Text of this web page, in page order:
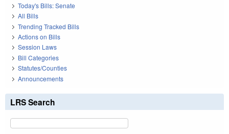
Today's Bills: Senate
All Bills
Trending Tracked Bills
Actions on Bills
Session Laws
Bill Categories
Statutes/Counties
Announcements
LRS Search